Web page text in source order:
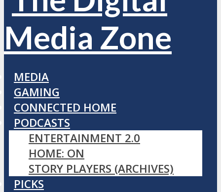
MEDIA
GAMING
CONNECTED HOME
PODCASTS
ENTERTAINMENT 2.0
HOME: ON
STORY PLAYERS (ARCHIVES)
PICKS